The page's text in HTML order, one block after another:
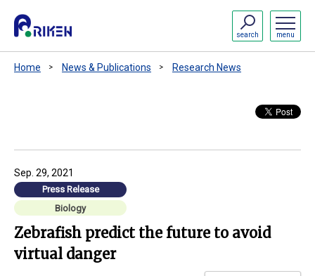
menu
search
Home News & Publications Research News
Sep. 29, 2021
Press Release
Biology
Zebrafish predict the future to avoid
virtual danger